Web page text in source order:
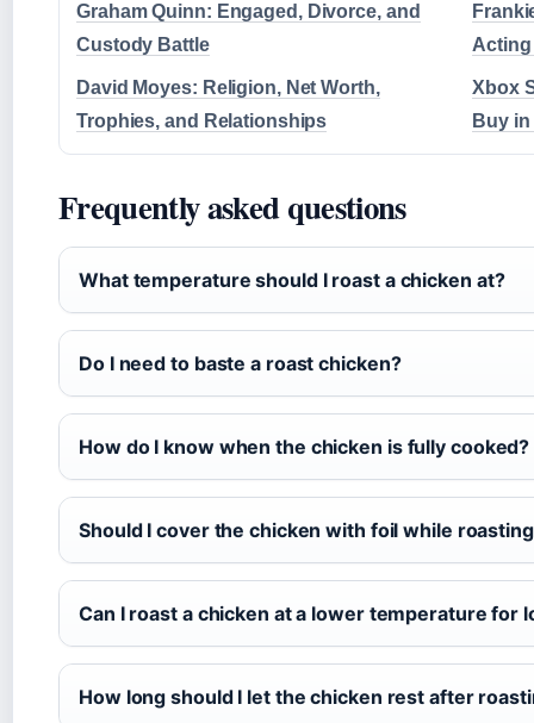
Graham Quinn: Engaged, Divorce, and
Custody Battle
Acting
David Moyes: Religion, Net Worth,
Trophies, and Relationships
Xbox
Buy in
Frequently asked questions
What temperature should I roast a chicken at?
Do I need to baste a roast chicken?
How do I know when the chicken is fully cooked?
Should I cover the chicken with foil while
Can I roast a chicken at a lower temperature for
How long should I let the chicken rest after